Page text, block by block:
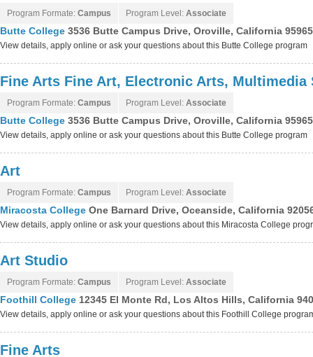
Program Formate: Campus Program Level: Associate
Butte College 3536 Butte Campus Drive, Oroville, California
View details, apply online or ask your questions about this Butte College program
Fine Arts Fine Art, Electronic Arts, Multimedia
Program Formate: Campus Program Level: Associate
Butte College 3536 Butte Campus Drive, Oroville, California
View details, apply online or ask your questions about this Butte College program
Art
Program Formate: Campus Program Level: Associate
Miracosta College One Barnard Drive, Oceanside, California
View details, apply online or ask your questions about this Miracosta College
Art Studio
Program Formate: Campus Program Level: Associate
Foothill College 12345 El Monte Rd, Los Altos Hills, California
View details, apply online or ask your questions about this Foothill College
Fine Arts